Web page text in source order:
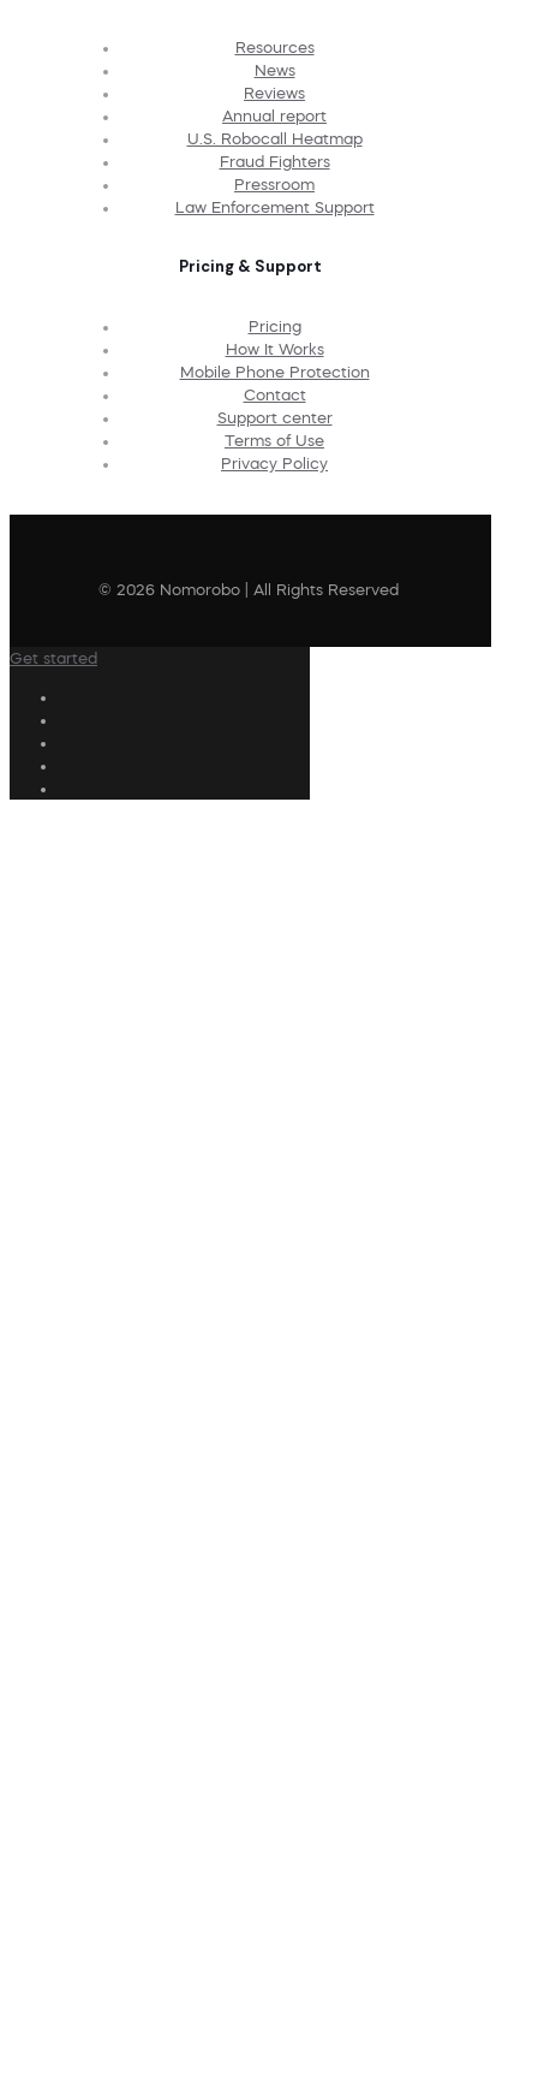
Resources
News
Reviews
Annual report
U.S. Robocall Heatmap
Fraud Fighters
Pressroom
Law Enforcement Support
Pricing & Support
Pricing
How It Works
Mobile Phone Protection
Contact
Support center
Terms of Use
Privacy Policy
© 2026 Nomorobo | All Rights Reserved
Get started